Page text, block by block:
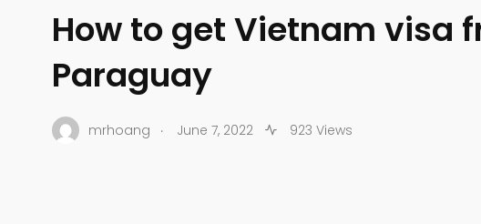
How to get Vietnam visa
Paraguay
mrhoang . June 7, 2022 923 Views